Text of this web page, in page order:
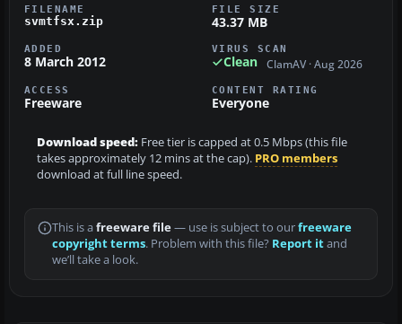
FILENAME
svmtfsx.zip
FILE SIZE
43.37 MB
ADDED
8 March 2012
VIRUS SCAN
Clean ClamAV · Aug 2026
ACCESS
Freeware
CONTENT RATING
Everyone
Download speed: Free tier is capped at 0.5 Mbps (this file
takes approximately 12 mins at the cap). PRO members
download at full line speed.
This is a freeware file— use is subject to ourfreeware
copyright terms. Problem with this file? Report itand
we’ll take a look.